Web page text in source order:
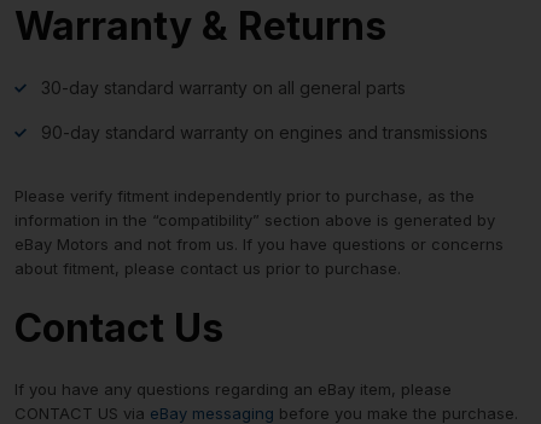
Warranty & Returns
30-day standard warranty on all general parts
90-day standard warranty on engines and transmissions
Please verify fitment independently prior to purchase, as the
information in the “compatibility” section above is generated by
eBay Motors and not from us. If you have questions or concerns
about fitment, please contact us prior to purchase.
Contact Us
If you have any questions regarding an eBay item, please
CONTACT US via eBay messaging before you make the purchase.